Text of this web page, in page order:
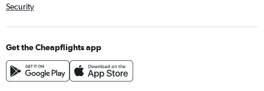
Security
Get the Cheapflights app